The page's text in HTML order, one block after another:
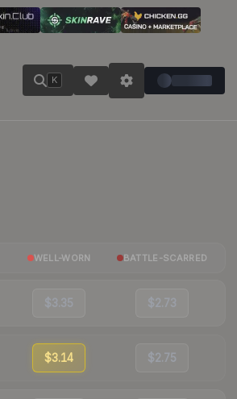
K
WELL-WORN BATTLE-SCARRED
$3.35 $2.73
$3.14 $2.75